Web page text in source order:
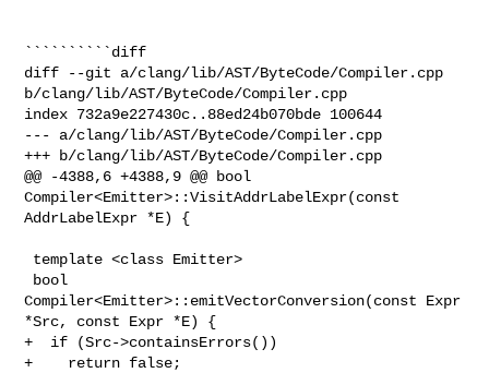
``````````diff
diff --git a/clang/lib/AST/ByteCode/Compiler.cpp
b/clang/lib/AST/ByteCode/Compiler.cpp
index 732a9e227430c..88ed24b070bde 100644
--- a/clang/lib/AST/ByteCode/Compiler.cpp
+++ b/clang/lib/AST/ByteCode/Compiler.cpp
@@ -4388,6 +4388,9 @@ bool
Compiler<Emitter>::VisitAddrLabelExpr(const
AddrLabelExpr *E) {
Compiler<Emitter>::emitVectorConversion(const Expr
*Src, const Expr *E) {
+  if (Src->containsErrors())
+    return false;